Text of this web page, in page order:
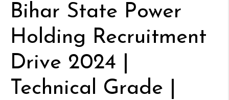
Bihar State Power
Holding Recruitment
Drive 2024 |
Technical Grade |